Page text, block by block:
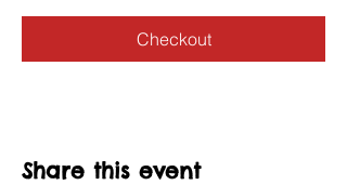
Checkout
Share this event